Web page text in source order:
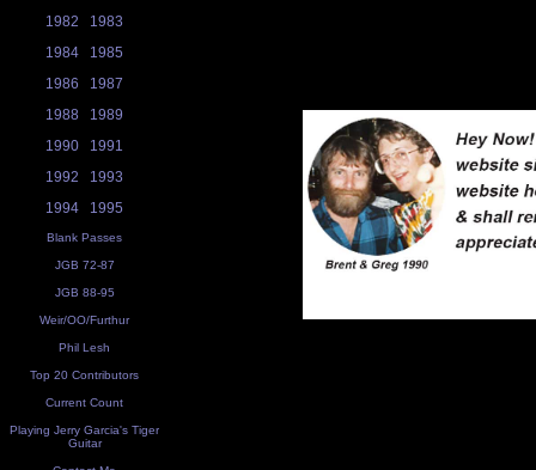
1982
1983
1984
1985
1986
1987
1988
1989
1990
1991
1992
1993
1994
1995
Blank Passes
JGB 72-87
JGB 88-95
Weir/OO/Furthur
Phil Lesh
Top 20 Contributors
Current Count
Playing Jerry Garcia's Tiger
Guitar